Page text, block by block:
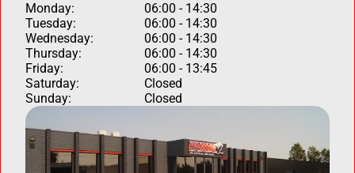
Monday:
06:00 - 14:30
Tuesday:
06:00 - 14:30
Wednesday:
06:00 - 14:30
Thursday:
06:00 - 14:30
Friday:
06:00 - 13:45
Saturday:
Closed
Sunday:
Closed